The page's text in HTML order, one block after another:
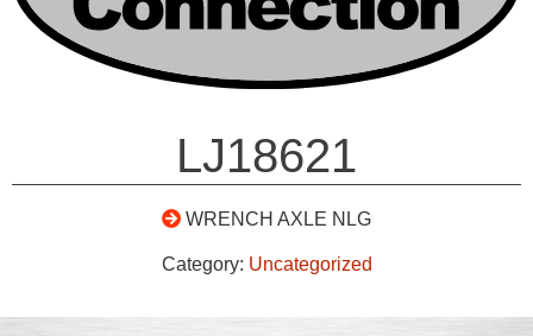
LJ18621
WRENCH AXLE NLG
Category: Uncategorized